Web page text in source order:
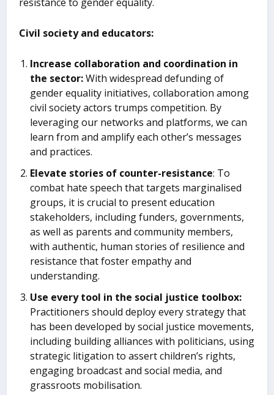
resistance to gender equality.
Civil society and educators:
Increase collaboration and coordination in
the sector:With widespread defunding of
gender equality initiatives, collaboration among
civil society actors trumps competition. By
leveraging our networks and platforms, we can
learn from and amplify each other’s messages
and practices.
Elevate stories of counter-resistance: To
combat hate speech that targets marginalised
groups, it is crucial to present education
stakeholders, including funders, governments,
as well as parents and community members,
with authentic, human stories of resilience and
resistance that foster empathy and
understanding.
Use every tool in the social justice toolbox:
Practitioners should deploy every strategy that
has been developed by social justice movements,
including building alliances with politicians, using
strategic litigation to assert children’s rights,
engaging broadcast and social media, and
grassroots mobilisation.